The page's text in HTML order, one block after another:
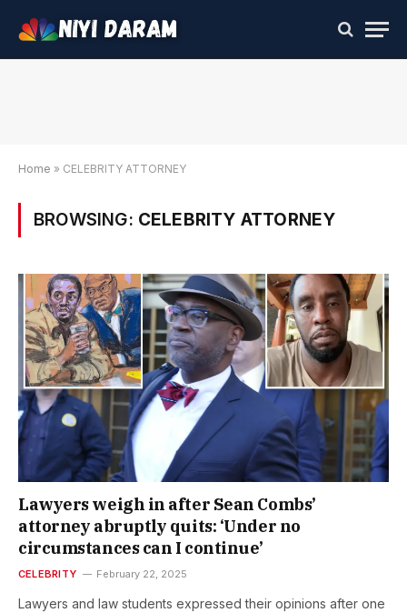
Home » CELEBRITY ATTORNEY
BROWSING: CELEBRITY ATTORNEY
Lawyers weigh in after Sean Combs’
attorney abruptly quits: ‘Under no
circumstances can I continue’
CELEBRITY February 22, 2025
Lawyers and law students expressed their opinions after one